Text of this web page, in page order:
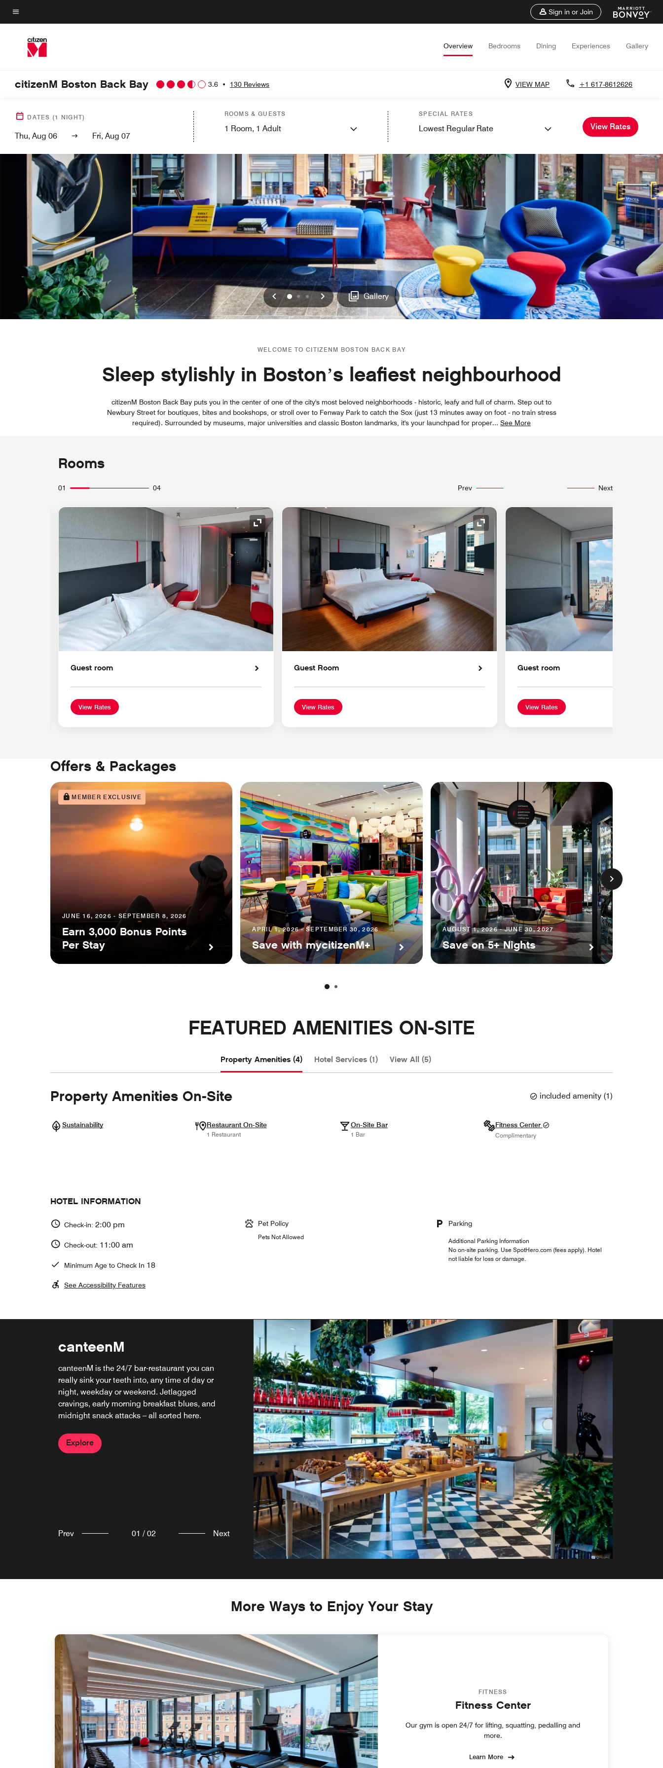
Skip
to
content
Menu text
Sign in or Join
Overview Bedrooms Dining Experiences Gallery
citizenM Boston Back Bay 3.6 • 130 Reviews VIEW MAP +1 617-8612626
DATES (1 NIGHT)
Thu, Aug 06 Fri, Aug 07
ROOMS & GUESTS
1 Room, 1 Adult
SPECIAL RATES
Lowest Regular Rate View Rates
Previous
0 1 2 Next Gallery
WELCOME TO CITIZENM BOSTON BACK BAY
Sleep stylishly in Boston’s leafiest neighbourhood
citizenM Boston Back Bay puts you in the center of one of the city's most beloved neighborhoods - historic, leafy and full of charm. Step out to
Newbury Street for boutiques, bites and bookshops, or stroll over to Fenway Park to catch the Sox (just 13 minutes away on foot - no train stress
required). Surrounded by museums, major universities and classic Boston landmarks, it's your launchpad for proper... See More
Rooms
01 04 Prev Next
Expand Icon
Guest room
View Rates
Expand Icon
Guest Room
View Rates
Guest room
View Rates
Offers & Packages
MEMBER EXCLUSIVE
JUNE 16, 2026 - SEPTEMBER 8, 2026
Earn 3,000 Bonus Points
Per Stay
APRIL 1, 2026 - SEPTEMBER 30, 2026
Save with mycitizenM+
AUGUST 1, 2026 - JUNE 30, 2027
Save on 5+ Nights
FEATURED AMENITIES ON-SITE
Property Amenities (4) Hotel Services (1) View All (5)
Property Amenities On-Site included amenity (1)
Sustainability Restaurant On-Site
1 Restaurant
On-Site Bar
1 Bar
Fitness Center
Complimentary
HOTEL INFORMATION
Check-in: 2:00 pm
Check-out: 11:00 am
Minimum Age to Check In 18
See Accessibility Features
Pet Policy
Pets Not Allowed
Parking
Additional Parking Information
No on-site parking. Use SpotHero.com (fees apply). Hotel
not liable for loss or damage.
canteenM
canteenM is the 24/7 bar-restaurant you can
really sink your teeth into, any time of day or
night, weekday or weekend. Jetlagged
cravings, early morning breakfast blues, and
midnight snack attacks – all sorted here.
Explore
Bubble Bath Rooftop Bar
Bubble Bath Back Bay brings Big Heart
Hospitality’s signature Champagne and wine
bar to new heights atop the citizenM hotel. This
rooftop destination features sweeping views, a
bold beverage program and a curated bites
Explore
Prev 01 / 02 Next
More Ways to Enjoy Your Stay
FITNESS
Fitness Center
Our gym is open 24/7 for lifting, squatting, pedalling and
more.
Learn More